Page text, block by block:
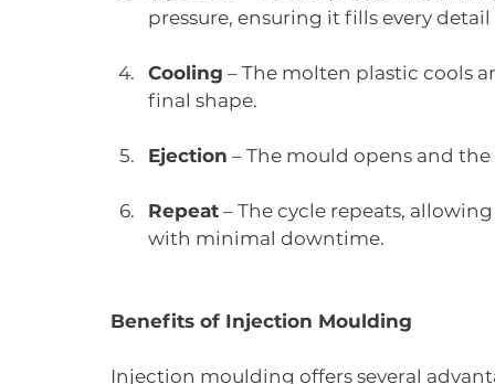
pressure, ensuring it fills every
Cooling – The molten plastic cools
final shape.
Ejection – The mould opens and
Repeat – The cycle repeats,
with minimal downtime.
Benefits of Injection Moulding
Injection moulding offers several